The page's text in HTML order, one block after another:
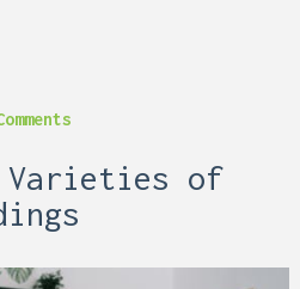
Varieties of